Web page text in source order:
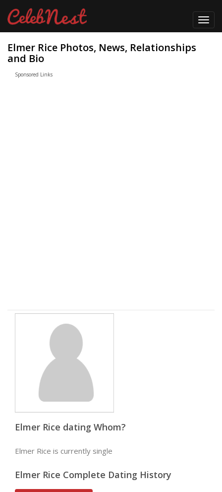
Elmer Rice Photos, News, Relationships
and Bio
Sponsored Links
Elmer Rice dating Whom?
Elmer Rice is currently single
Elmer Rice Complete Dating History